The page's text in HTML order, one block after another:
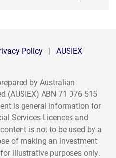
Policy |
AUSIEX
by Australian
(AUSIEX) ABN 71 076 515
is general information for
Services Licences and
is not to be used by a
of making an investment
illustrative purposes only.